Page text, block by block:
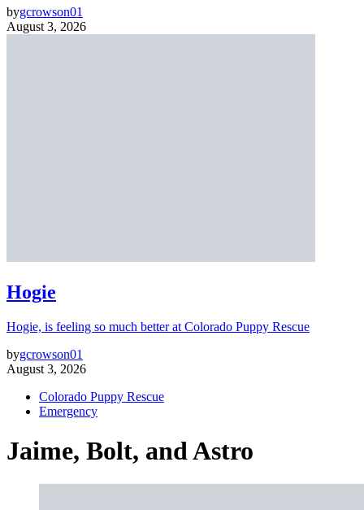
bygcrowson01
August 3, 2026
Hogie
Hogie, is feeling so much better at Colorado Puppy Rescue
bygcrowson01
August 3, 2026
Colorado Puppy Rescue
Emergency
Jaime, Bolt, and Astro